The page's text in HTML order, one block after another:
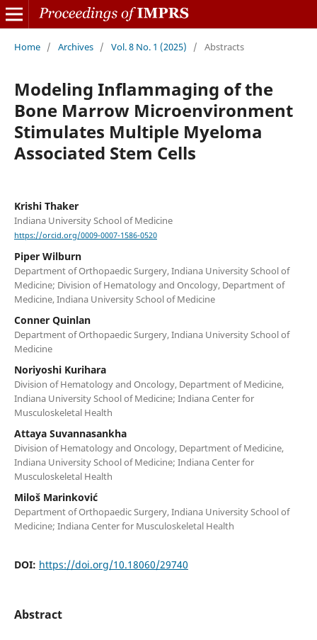
Home / Archives / Vol. 8 No. 1 (2025) / Abstracts
Modeling Inflammaging of the
Bone Marrow Microenvironment
Stimulates Multiple Myeloma
Associated Stem Cells
Krishi Thaker
Indiana University School of Medicine
https://orcid.org/0009-0007-1586-0520
Piper Wilburn
Department of Orthopaedic Surgery, Indiana University School of
Medicine; Division of Hematology and Oncology, Department of
Medicine, Indiana University School of Medicine
Conner Quinlan
Department of Orthopaedic Surgery, Indiana University School of
Medicine
Noriyoshi Kurihara
Division of Hematology and Oncology, Department of Medicine,
Indiana University School of Medicine; Indiana Center for
Musculoskeletal Health
Attaya Suvannasankha
Division of Hematology and Oncology, Department of Medicine,
Indiana University School of Medicine; Indiana Center for
Musculoskeletal Health
Miloš Marinković
Department of Orthopaedic Surgery, Indiana University School of
Medicine; Indiana Center for Musculoskeletal Health
DOI: https://doi.org/10.18060/29740
Abstract